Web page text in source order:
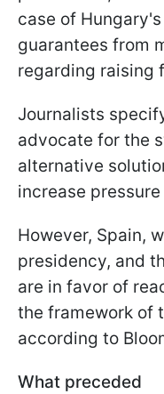
case of
guarantees from
regarding raising
Journalists
advocate for the
alternative
increase
However, Spain,
presidency, and
are in favor of
the framework of
according to
What preceded